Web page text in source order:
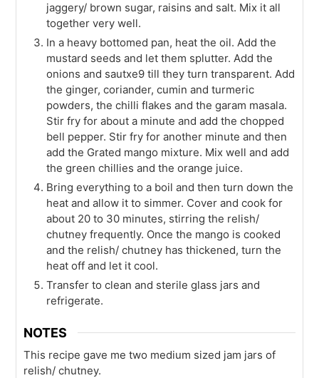
jaggery/ brown sugar, raisins and salt. Mix it all
together very well.
In a heavy bottomed pan, heat the oil. Add the
mustard seeds and let them splutter. Add the
onions and sautxe9 till they turn transparent. Add
the ginger, coriander, cumin and turmeric
powders, the chilli flakes and the garam masala.
Stir fry for about a minute and add the chopped
bell pepper. Stir fry for another minute and then
add the Grated mango mixture. Mix well and add
the green chillies and the orange juice.
Bring everything to a boil and then turn down the
heat and allow it to simmer. Cover and cook for
about 20 to 30 minutes, stirring the relish/
chutney frequently. Once the mango is cooked
and the relish/ chutney has thickened, turn the
heat off and let it cool.
Transfer to clean and sterile glass jars and
refrigerate.
NOTES
This recipe gave me two medium sized jam jars of
relish/ chutney.